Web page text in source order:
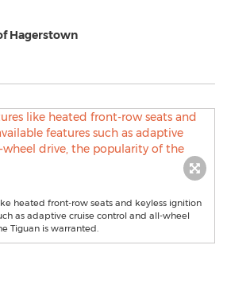
Hagerstown
heated front-row seats and keyless ignition
as adaptive cruise control and all-wheel
Tiguan is warranted.